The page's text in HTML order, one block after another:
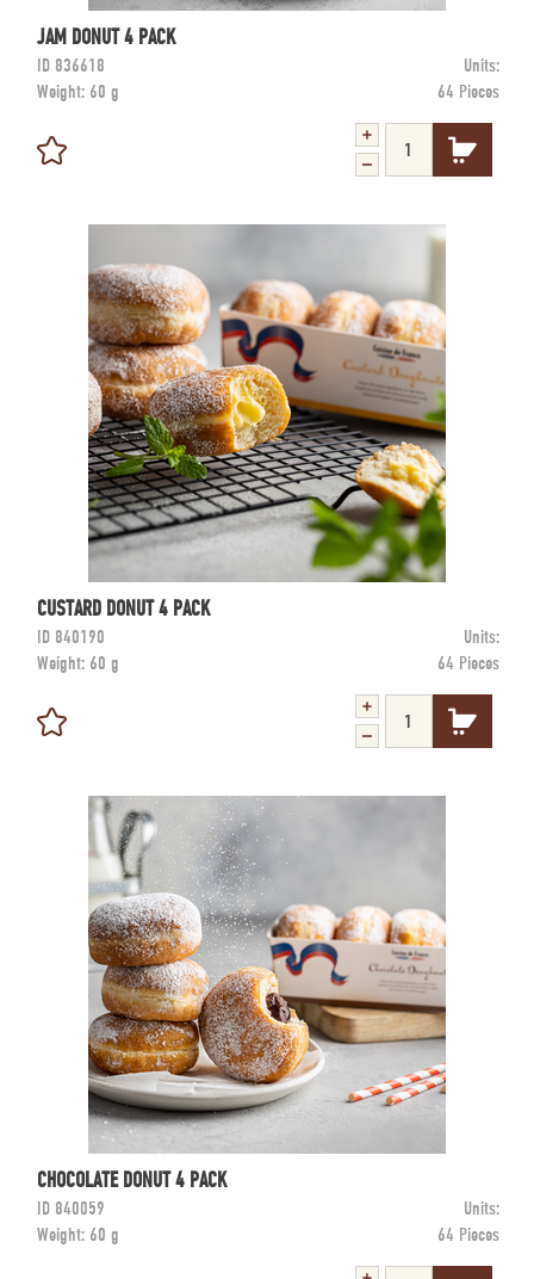
JAM DONUT 4 PACK
ID 836618
Units:
Weight: 60 g 64 Pieces
CUSTARD DONUT 4 PACK
ID 840190
Units:
Weight: 60 g 64 Pieces
CHOCOLATE DONUT 4 PACK
ID 840059
Units:
Weight: 60 g 64 Pieces